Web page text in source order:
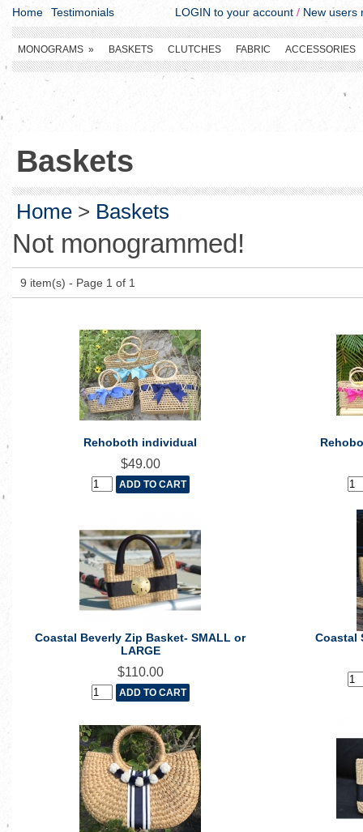
Home Testimonials LOGIN to your account / New users
MONOGRAMS » BASKETS CLUTCHES FABRIC ACCESSORIES
Baskets
Home > Baskets
Not monogrammed!
9 item(s) - Page 1 of 1
Rehoboth individual
$49.00
Coastal Beverly Zip Basket- SMALL or
LARGE
$110.00
Coastal